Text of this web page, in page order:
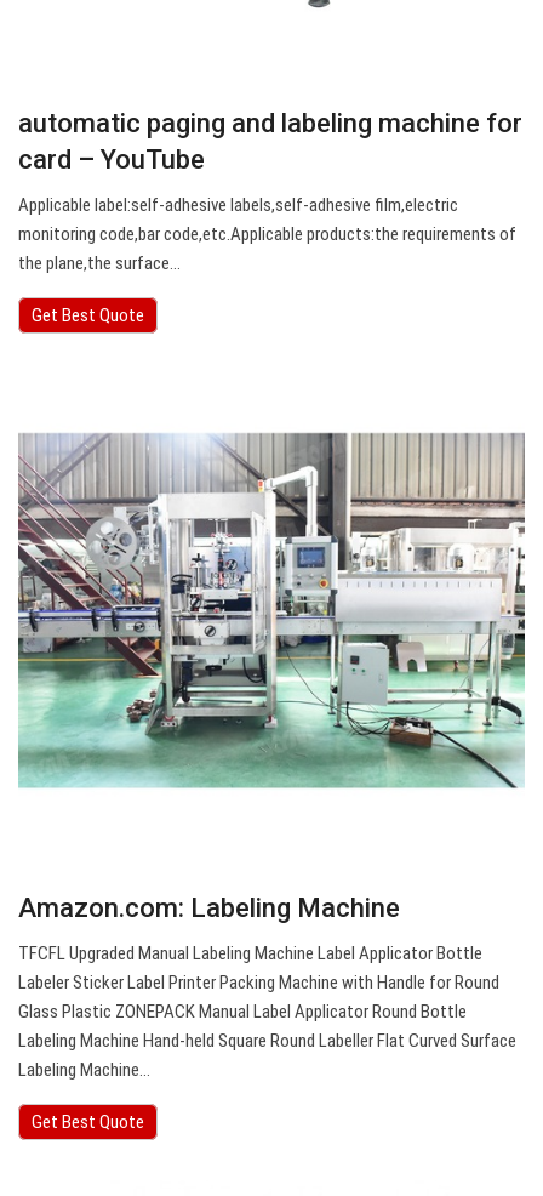
automatic paging and labeling machine for
card – YouTube
Applicable label:self-adhesive labels,self-adhesive film,electric
monitoring code,bar code,etc.Applicable products:the requirements of
the plane,the surface…
Get Best Quote
Amazon.com: Labeling Machine
TFCFL Upgraded Manual Labeling Machine Label Applicator Bottle
Labeler Sticker Label Printer Packing Machine with Handle for Round
Glass Plastic ZONEPACK Manual Label Applicator Round Bottle
Labeling Machine Hand-held Square Round Labeller Flat Curved Surface
Labeling Machine…
Get Best Quote